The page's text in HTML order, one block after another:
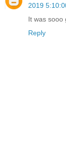
2019
It was sooo
Reply